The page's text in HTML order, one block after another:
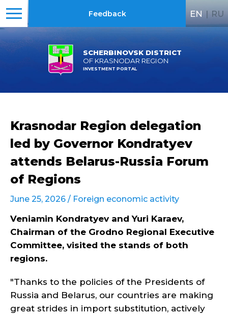
SCHERBINOVSK DISTRICT
OF KRASNODAR REGION
INVESTMENT PORTAL
Feedback EN | RU
Krasnodar Region delegation
led by Governor Kondratyev
attends Belarus-Russia Forum
of Regions
June 25, 2026 / Foreign economic activity
Veniamin Kondratyev and Yuri Karaev,
Chairman of the Grodno Regional Executive
Committee, visited the stands of both
regions.
"Thanks to the policies of the Presidents of
Russia and Belarus, our countries are making
great strides in import substitution, actively